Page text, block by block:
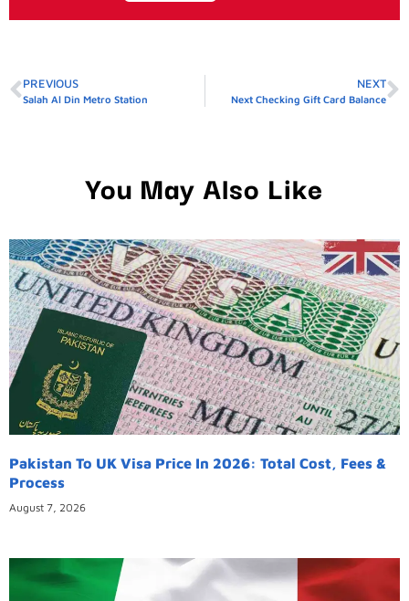
PREVIOUS
Salah Al Din Metro Station
NEXT
Next Checking Gift Card Balance
You May Also Like
Pakistan To UK Visa Price In 2026: Total Cost, Fees &
Process
August 7, 2026